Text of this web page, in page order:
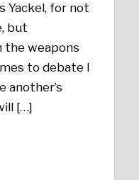
Yackel, for not
but
the weapons
to debate I
another’s
[…]